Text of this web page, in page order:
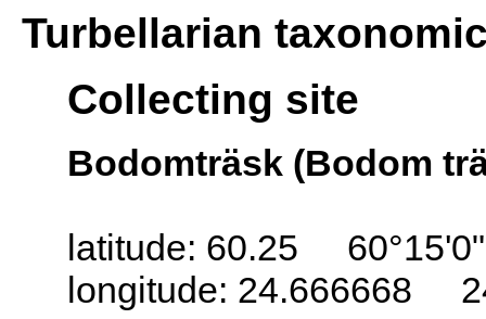
Turbellarian
Collecting site
Bodomträsk (Bodom
latitude: 60.25
longitude: 24.666668